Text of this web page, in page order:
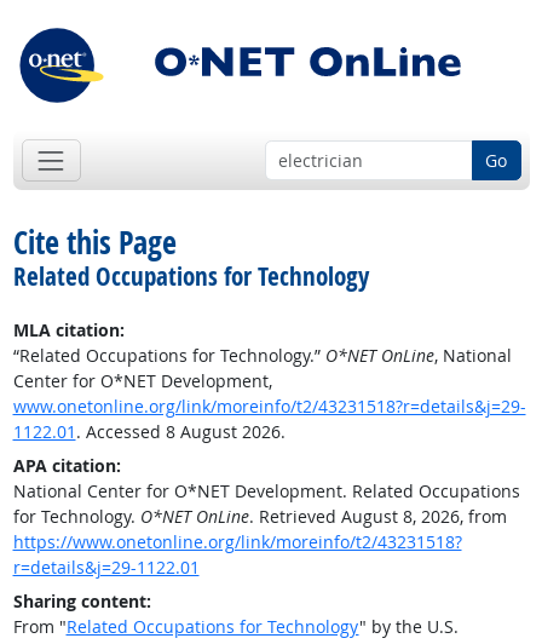
Go
Cite this Page
Related Occupations for Technology
MLA citation:
“Related Occupations for Technology.” O*NET OnLine, National
Center for O*NET Development,
www.onetonline.org/link/moreinfo/t2/43231518?r=details&j=29-
1122.01 . Accessed 8 August 2026.
APA citation:
National Center for O*NET Development. Related Occupations
for Technology. O*NET OnLine. Retrieved August 8, 2026, from
https://www.onetonline.org/link/moreinfo/t2/43231518?
r=details&j=29-1122.01
Sharing content:
From "Related Occupations for Technology" by the U.S.